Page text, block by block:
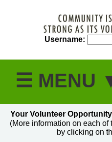
Username:
Your Volunteer
(More information on each
by clicking on